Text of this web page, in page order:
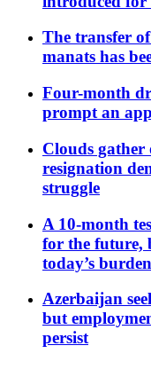
The transfer
manats has
Four-month
prompt an
Clouds gather
resignation
struggle
A 10-month
for the future,
today’s
Azerbaijan
but
persist